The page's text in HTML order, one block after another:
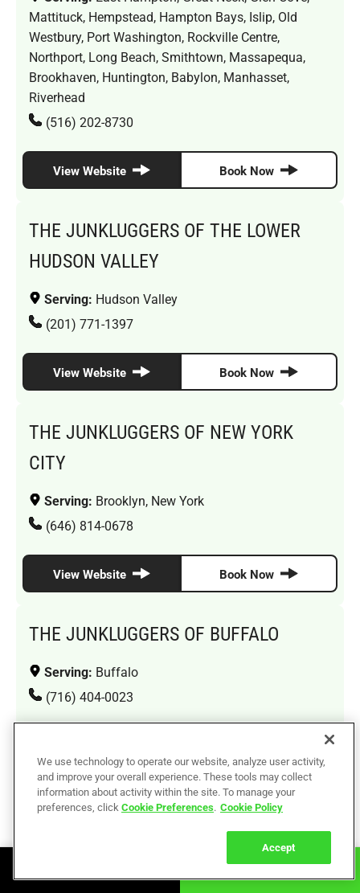
Mattituck, Hempstead, Hampton Bays, Islip, Old
Westbury, Port Washington, Rockville Centre,
Northport, Long Beach, Smithtown, Massapequa,
Brookhaven, Huntington, Babylon, Manhasset,
Riverhead
(516) 202-8730
View Website Book Now
THE JUNKLUGGERS OF THE LOWER
HUDSON VALLEY
Serving: Hudson Valley
(201) 771-1397
View Website Book Now
THE JUNKLUGGERS OF NEW YORK
CITY
Serving: Brooklyn, New York
(646) 814-0678
View Website Book Now
THE JUNKLUGGERS OF BUFFALO
Serving: Buffalo
(716) 404-0023
THE JUNKLUGGERS OF QUEENS
Jamaica, Bayside, Forest Hills, Jackson
Heights, Ridgewood, Flushing, Long Island City
We use technology to operate our website, analyze user activity,
and improve your overall experience. These tools may collect
information about activity within the site. To manage your
preferences, clickCookie Preferences. Cookie Policy
Accept